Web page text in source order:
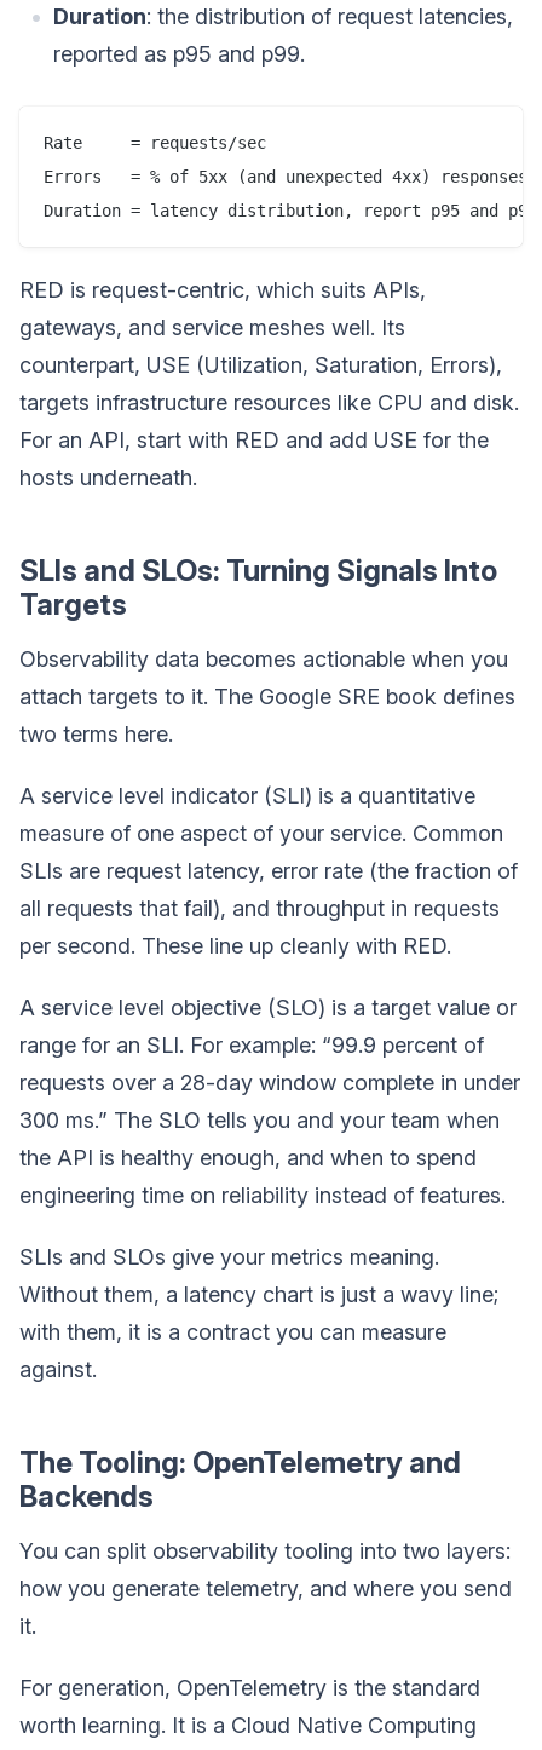
Duration: the distribution of request latencies,
reported as p95 and p99.
Rate     = requests/sec
Errors   = % of 5xx (and unexpected 4xx) responses
RED is request-centric, which suits APIs,
gateways, and service meshes well. Its
counterpart, USE (Utilization, Saturation, Errors),
targets infrastructure resources like CPU and disk.
For an API, start with RED and add USE for the
hosts underneath.
SLIs and SLOs: Turning Signals Into
Targets
Observability data becomes actionable when you
attach targets to it. The Google SRE book defines
two terms here.
A service level indicator (SLI) is a quantitative
measure of one aspect of your service. Common
SLIs are request latency, error rate (the fraction of
all requests that fail), and throughput in requests
per second. These line up cleanly with RED.
A service level objective (SLO) is a target value or
range for an SLI. For example: “99.9 percent of
requests over a 28-day window complete in under
300 ms.” The SLO tells you and your team when
the API is healthy enough, and when to spend
engineering time on reliability instead of features.
SLIs and SLOs give your metrics meaning.
Without them, a latency chart is just a wavy line;
with them, it is a contract you can measure
against.
The Tooling: OpenTelemetry and
Backends
You can split observability tooling into two layers:
how you generate telemetry, and where you send
it.
For generation, OpenTelemetry is the standard
worth learning. It is a Cloud Native Computing